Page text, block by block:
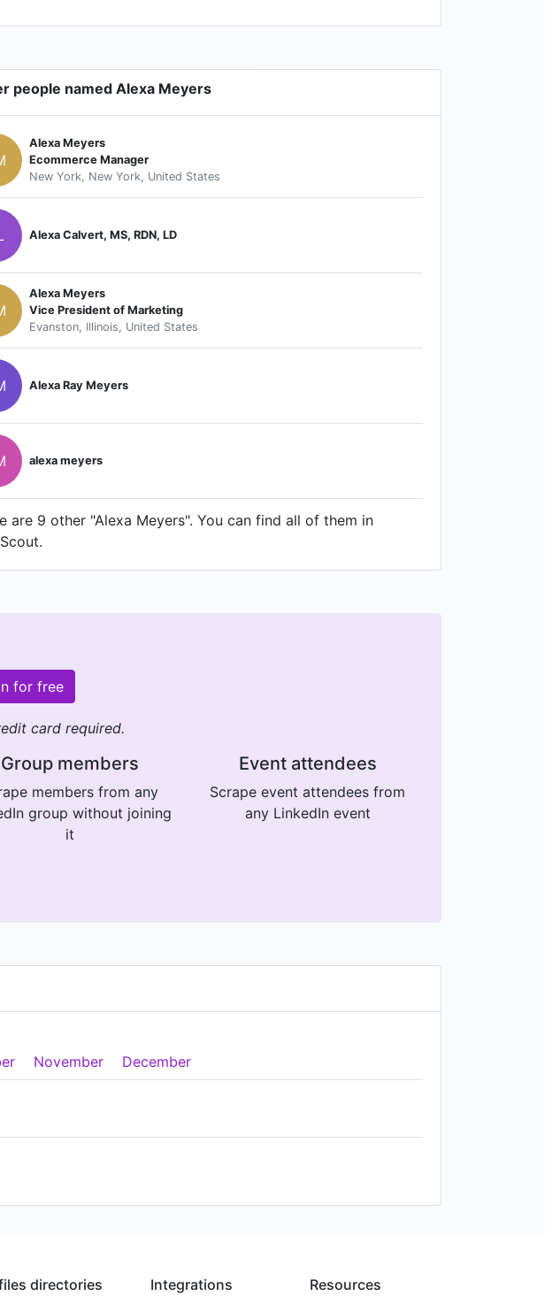
people named Alexa Meyers
Alexa Meyers
Ecommerce Manager
New York, New York, United States
Alexa Calvert, MS, RDN, LD
Alexa Meyers
Vice President of Marketing
Evanston, Illinois, United States
Alexa Ray Meyers
alexa meyers
are 9 other "Alexa Meyers". You can find all of them in
for free
card required.
Group members
members from any
group without joining
it
Event attendees
Scrape event attendees from
any LinkedIn event
November December
directories Integrations Resources